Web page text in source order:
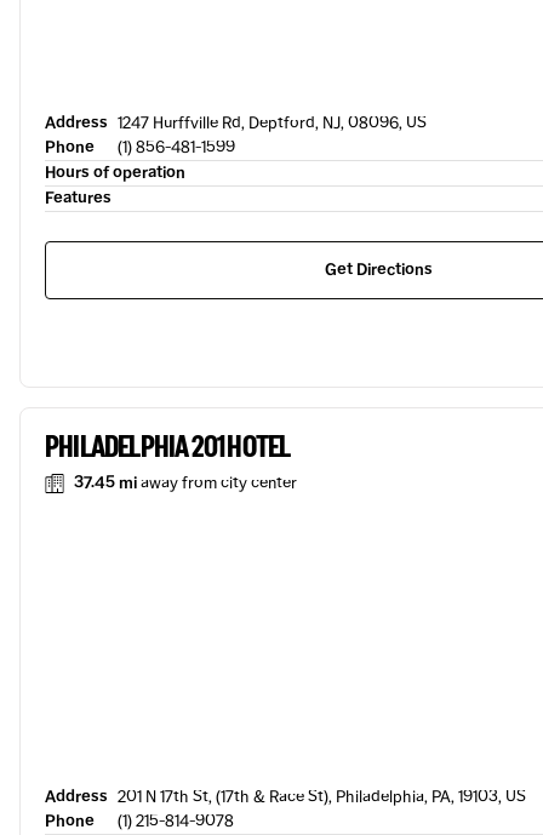
Address 1247 Hurffville Rd, Deptford, NJ, 08096, US
Phone
(1) 856-481-1599
Hours of operation
Features
Get Directions
PHILADELPHIA 201 HOTEL
37.45 miaway from city center
Address 201 N 17th St, (17th & Race St), Philadelphia, PA, 19103, US
Phone
(1) 215-814-9078